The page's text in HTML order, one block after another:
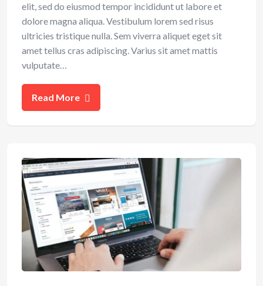
elit, sed do eiusmod tempor incididunt ut labore et
dolore magna aliqua. Vestibulum lorem sed risus
ultricies tristique nulla. Sem viverra aliquet eget sit
amet tellus cras adipiscing. Varius sit amet mattis
vulputate…
Read More